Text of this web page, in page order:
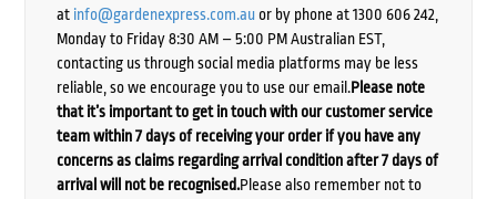
at info@gardenexpress.com.auor by phone at 1300 606 242,
Monday to Friday 8:30 AM – 5:00 PM Australian EST,
contacting us through social media platforms may be less
reliable, so we encourage you to use our email.Please note
that it’s important to get in touch with our customer service
team within 7 days of receiving your order if you have any
concerns as claims regarding arrival condition after 7 days of
arrival will not be recognised.Please also remember not to